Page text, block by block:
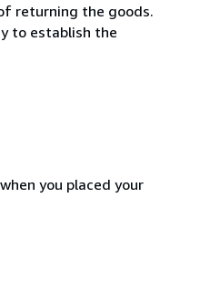
returning the goods.
to establish the
you placed your